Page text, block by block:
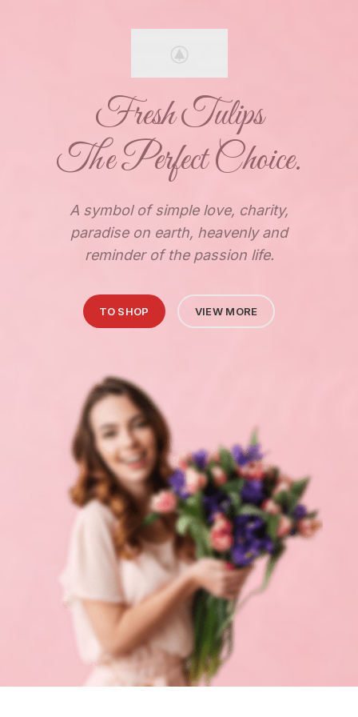
Fresh Tulips
The Perfect Choice.
A symbol of simple love, charity,
paradise on earth, heavenly and
reminder of the passion life.
TO SHOP VIEW MORE